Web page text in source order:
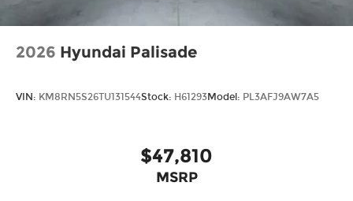
2026 Hyundai Palisade
VIN: KM8RN5S26TU131544Stock: H61293Model: PL3AFJ9AW7A5
$47,810
MSRP